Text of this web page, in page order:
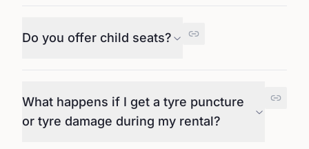
Do you offer child seats?
What happens if I get a tyre puncture
or tyre damage during my rental?